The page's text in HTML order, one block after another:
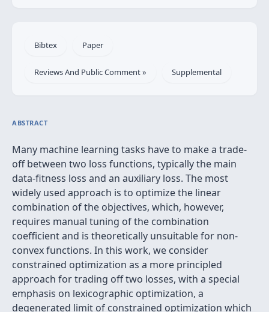
Bibtex Paper
Reviews And Public Comment » Supplemental
ABSTRACT
Many machine learning tasks have to make a trade-
off between two loss functions, typically the main
data-fitness loss and an auxiliary loss. The most
widely used approach is to optimize the linear
combination of the objectives, which, however,
requires manual tuning of the combination
coefficient and is theoretically unsuitable for non-
convex functions. In this work, we consider
constrained optimization as a more principled
approach for trading off two losses, with a special
emphasis on lexicographic optimization, a
degenerated limit of constrained optimization which